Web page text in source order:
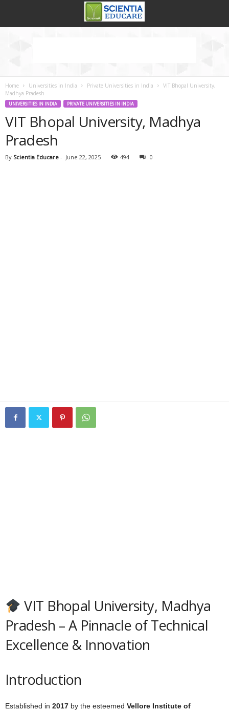
Home Universities in India Private Universities in India
VIT Bhopal University,
Madhya Pradesh
UNIVERSITIES IN INDIA PRIVATE UNIVERSITIES IN INDIA
VIT Bhopal University, Madhya
Pradesh
By Scientia Educare - June 22, 2025 494 0
VIT Bhopal University, Madhya
Pradesh – A Pinnacle of Technical
Excellence & Innovation
Introduction
Established in 2017 by the esteemed Vellore Institute of